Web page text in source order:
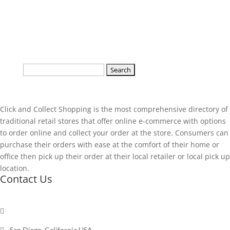
Click and Collect Shopping is the most comprehensive directory of
traditional retail stores that offer online e-commerce with options
to order online and collect your order at the store. Consumers can
purchase their orders with ease at the comfort of their home or
office then pick up their order at their local retailer or local pick up
location.
Contact Us
